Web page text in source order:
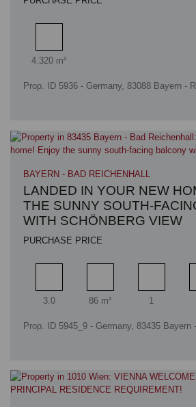
Plot area
4.320 m²
Prop. ID 5936 - Germany, 83088 Bayern -
BAYERN - BAD REICHENHALL
LANDED IN YOUR NEW
THE SUNNY SOUTH-
WITH SCHÖNBERG VIEW
PURCHASE PRICE
Rooms
3.0
Living area
86 m²
Bathrooms
1
Prop. ID 5945_9 - Germany, 83435 Bayern